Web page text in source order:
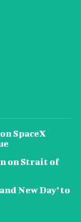
SpaceX
on Strait of
New Day’ to